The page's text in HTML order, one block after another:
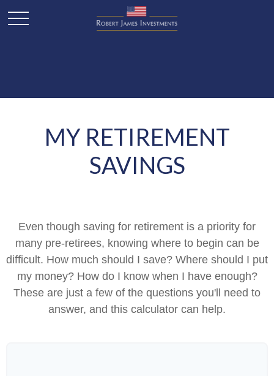
MY RETIREMENT
SAVINGS
Even though saving for retirement is a priority for
many pre-retirees, knowing where to begin can be
difficult. How much should I save? Where should I put
my money? How do I know when I have enough?
These are just a few of the questions you'll need to
answer, and this calculator can help.